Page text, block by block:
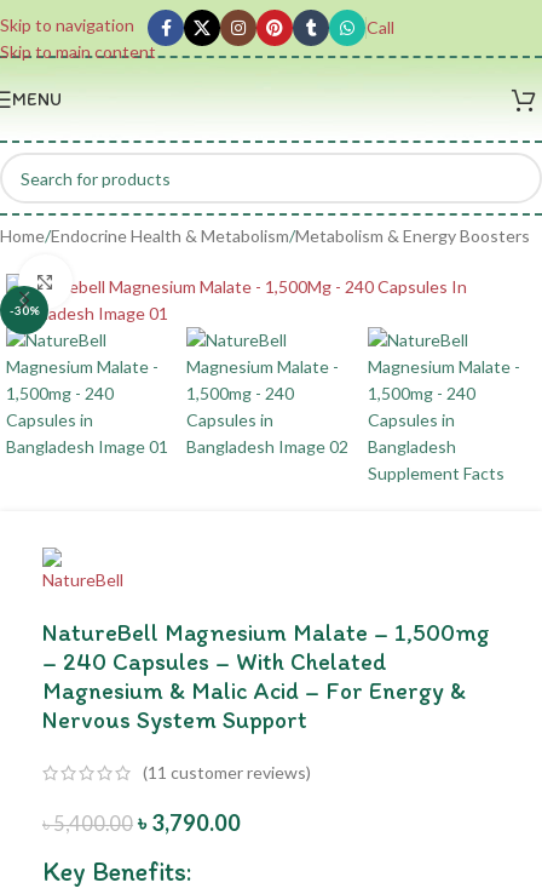
Skip to navigation
Skip to main content
Call
MENU
Home/Endocrine Health & Metabolism/Metabolism & Energy Boosters
-30%
Click to enlarge
NatureBell Magnesium Malate – 1,500mg
– 240 Capsules – With Chelated
Magnesium & Malic Acid – For Energy &
Nervous System Support
(11 customer reviews)
৳5,400.00 ৳3,790.00
Key Benefits: